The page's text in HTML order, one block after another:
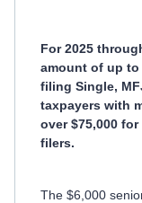
For 2025
amount of up to
filing Single,
taxpayers with
over $75,000
filers.
The $6,000